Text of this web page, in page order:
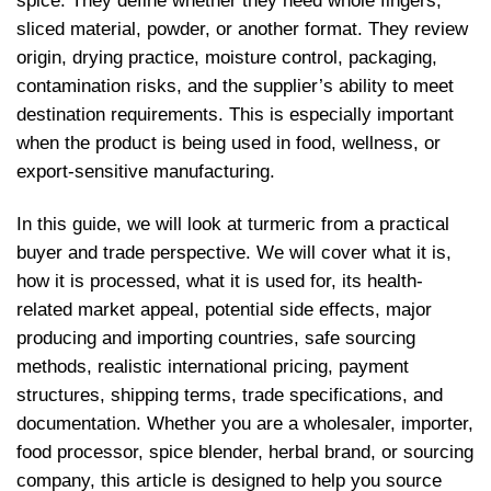
sliced material, powder, or another format. They review
origin, drying practice, moisture control, packaging,
contamination risks, and the supplier’s ability to meet
destination requirements. This is especially important
when the product is being used in food, wellness, or
export-sensitive manufacturing.
In this guide, we will look at turmeric from a practical
buyer and trade perspective. We will cover what it is,
how it is processed, what it is used for, its health-
related market appeal, potential side effects, major
producing and importing countries, safe sourcing
methods, realistic international pricing, payment
structures, shipping terms, trade specifications, and
documentation. Whether you are a wholesaler, importer,
food processor, spice blender, herbal brand, or sourcing
company, this article is designed to help you source